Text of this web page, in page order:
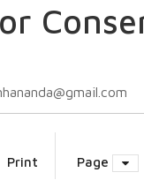
Print Page